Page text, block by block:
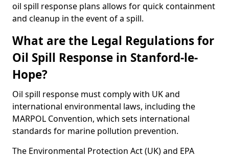
oil spill response plans allows for quick containment
and cleanup in the event of a spill.
What are the Legal Regulations for
Oil Spill Response in Stanford-le-
Hope?
Oil spill response must comply with UK and
international environmental laws, including the
MARPOL Convention, which sets international
standards for marine pollution prevention.
The Environmental Protection Act (UK) and EPA